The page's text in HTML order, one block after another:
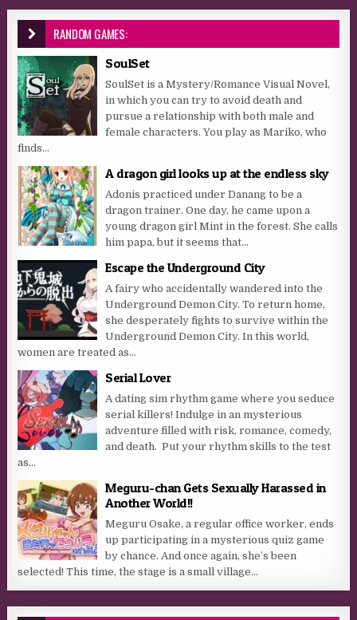
RANDOM GAMES:
SoulSet
SoulSet is a Mystery/Romance Visual Novel,
in which you can try to avoid death and
pursue a relationship with both male and
female characters. You play as Mariko, who
finds...
A dragon girl looks up at the endless sky
Adonis practiced under Danang to be a
dragon trainer. One day, he came upon a
young dragon girl Mint in the forest. She calls
him papa, but it seems that...
Escape the Underground City
A fairy who accidentally wandered into the
Underground Demon City. To return home,
she desperately fights to survive within the
Underground Demon City. In this world,
women are treated as...
Serial Lover
A dating sim rhythm game where you seduce
serial killers! Indulge in an mysterious
adventure filled with risk, romance, comedy,
and death. Put your rhythm skills to the test
as...
Meguru-chan Gets Sexually Harassed in
Another World!!
Meguru Osake, a regular office worker, ends
up participating in a mysterious quiz game
by chance. And once again, she’s been
selected! This time, the stage is a small village...